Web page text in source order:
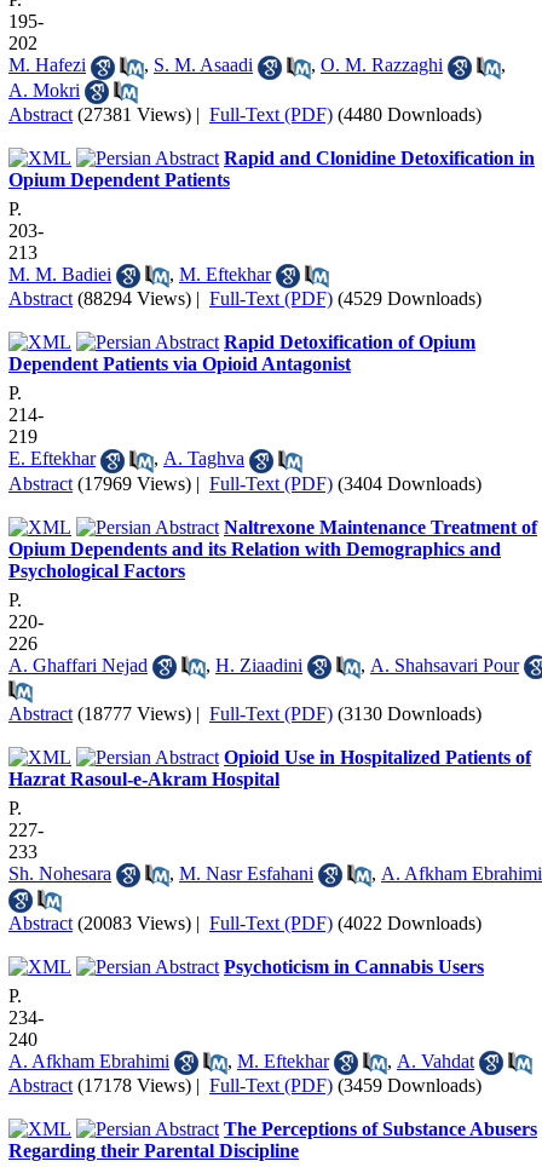
195-
202
M. Hafezi
, S. M. Asaadi , O. M. Razzaghi
,
A. Mokri
Abstract (27381 Views) | Full-Text (PDF) (4480 Downloads)
Rapid and Clonidine Detoxification in
Opium Dependent Patients
P.
203-
213
M. M. Badiei
, M. Eftekhar
Abstract (88294 Views) | Full-Text (PDF) (4529 Downloads)
Rapid Detoxification of Opium
Dependent Patients via Opioid Antagonist
P.
214-
219
E. Eftekhar
, A. Taghva
Abstract (17969 Views) | Full-Text (PDF) (3404 Downloads)
Naltrexone Maintenance Treatment of
Opium Dependents and its Relation with Demographics and
Psychological Factors
P.
220-
226
A. Ghaffari Nejad
, H. Ziaadini , A. Shahsavari Pour
Abstract (18777 Views) | Full-Text (PDF) (3130 Downloads)
Opioid Use in Hospitalized Patients of
Hazrat Rasoul-e-Akram Hospital
P.
227-
233
Sh. Nohesara
, M. Nasr Esfahani , A. Afkham Ebrahimi
Abstract (20083 Views) | Full-Text (PDF) (4022 Downloads)
Psychoticism in Cannabis Users
P.
234-
240
A. Afkham Ebrahimi
, M. Eftekhar , A. Vahdat
Abstract (17178 Views) | Full-Text (PDF) (3459 Downloads)
The Perceptions of Substance Abusers
Regarding their Parental Discipline